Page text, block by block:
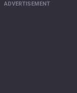
ADVERTISEMENT